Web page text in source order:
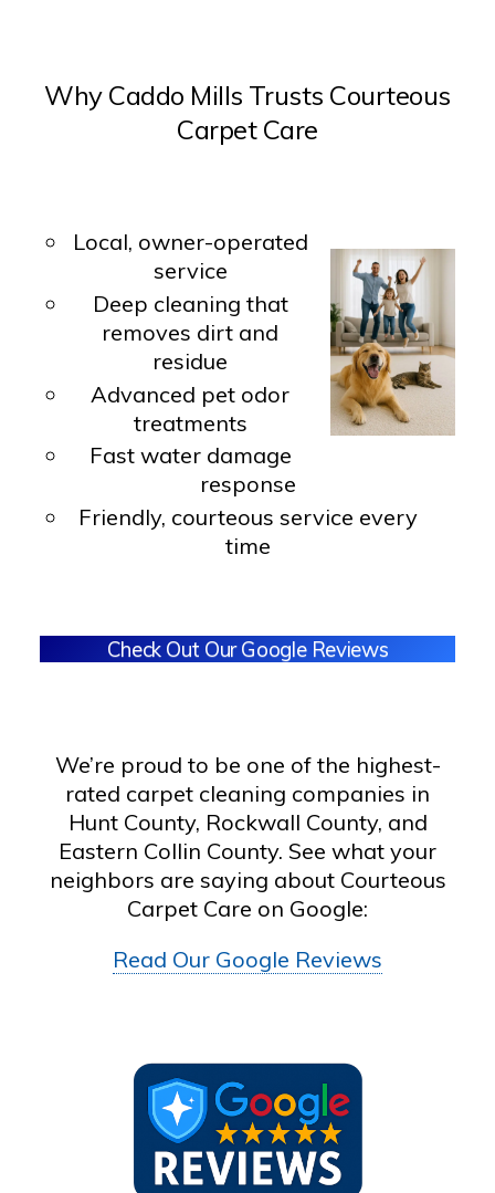
Why Caddo Mills Trusts Courteous
Carpet Care
Local, owner-operated
service
Deep cleaning that
removes dirt and
residue
Advanced pet odor
treatments
Fast water damage
response
Friendly, courteous service every
time
Check Out Our Google Reviews
We’re proud to be one of the highest-
rated carpet cleaning companies in
Hunt County, Rockwall County, and
Eastern Collin County. See what your
neighbors are saying about Courteous
Carpet Care on Google:
Read Our Google Reviews